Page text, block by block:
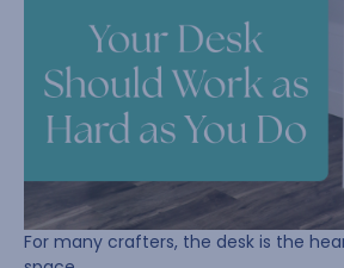
For many crafters, the desk is the